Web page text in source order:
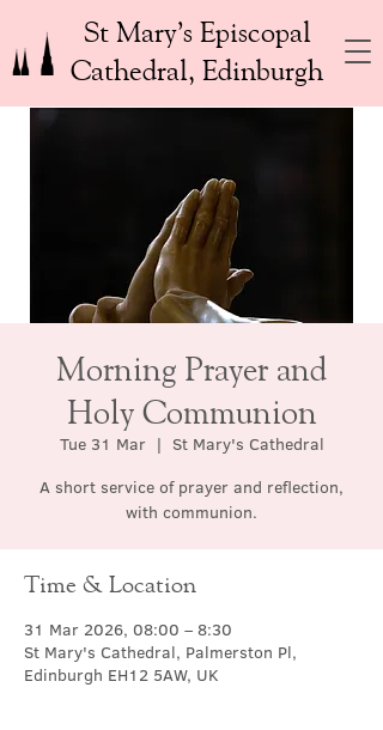
St Mary’s Episcopal
Cathedral, Edinburgh
Morning Prayer and
Holy Communion
Tue 31 Mar
  |
St Mary's Cathedral
A short service of prayer and reflection,
with communion.
Time & Location
31 Mar 2026, 08:00 – 8:30
St Mary's Cathedral, Palmerston Pl,
Edinburgh EH12 5AW, UK